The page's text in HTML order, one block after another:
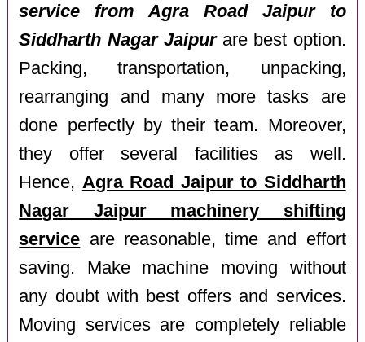
service from Agra Road Jaipur to
Siddharth Nagar Jaipurare best option.
Packing, transportation, unpacking,
rearranging and many more tasks are
done perfectly by their team. Moreover,
they offer several facilities as well.
Hence, Agra Road Jaipur to Siddharth
Nagar Jaipur machinery shifting
service are reasonable, time and effort
saving. Make machine moving without
any doubt with best offers and services.
Moving services are completely reliable